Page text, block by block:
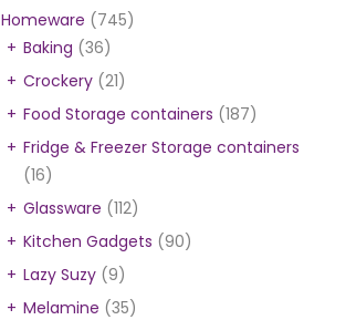
Homeware (745)
Baking (36)
Crockery (21)
Food Storage containers (187)
Fridge & Freezer Storage containers
(16)
Glassware (112)
Kitchen Gadgets (90)
Lazy Suzy (9)
Melamine (35)